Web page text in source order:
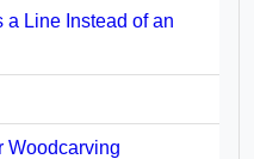
Line Instead of an
Woodcarving